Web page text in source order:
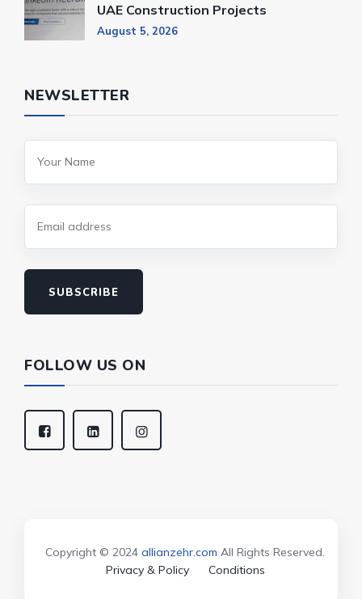
UAE Construction Projects
August 5, 2026
NEWSLETTER
SUBSCRIBE
FOLLOW US ON
Copyright © 2024 allianzehr.com All Rights Reserved.
Privacy & Policy
Conditions